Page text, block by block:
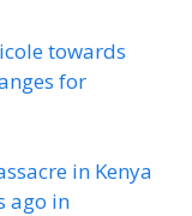
towards
for
in Kenya
ago in